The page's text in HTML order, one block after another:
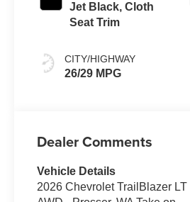
Jet Black, Cloth
Seat Trim
CITY/HIGHWAY
26/29 MPG
Dealer Comments
Vehicle Details
2026 Chevrolet TrailBlazer LT